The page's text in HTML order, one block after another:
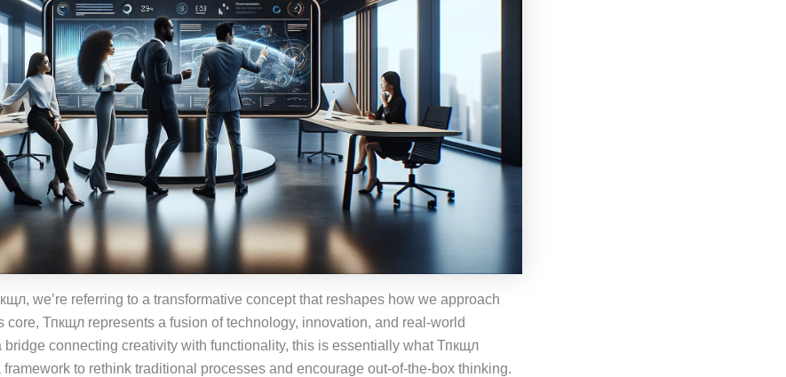
we’re referring to a transformative concept that reshapes how we approach
core, Тпкщл represents a fusion of technology, innovation, and real-world
connecting creativity with functionality, this is essentially what Тпкщл
framework to rethink traditional processes and encourage out-of-the-box thinking.